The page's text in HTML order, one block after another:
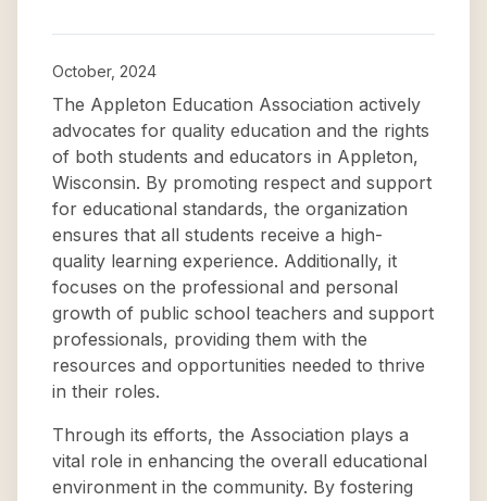
October, 2024
The Appleton Education Association actively
advocates for quality education and the rights
of both students and educators in Appleton,
Wisconsin. By promoting respect and support
for educational standards, the organization
ensures that all students receive a high-
quality learning experience. Additionally, it
focuses on the professional and personal
growth of public school teachers and support
professionals, providing them with the
resources and opportunities needed to thrive
in their roles.
Through its efforts, the Association plays a
vital role in enhancing the overall educational
environment in the community. By fostering